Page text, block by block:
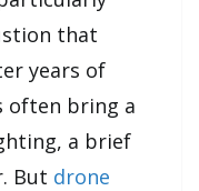
that
years of
often bring a
a brief
But drone